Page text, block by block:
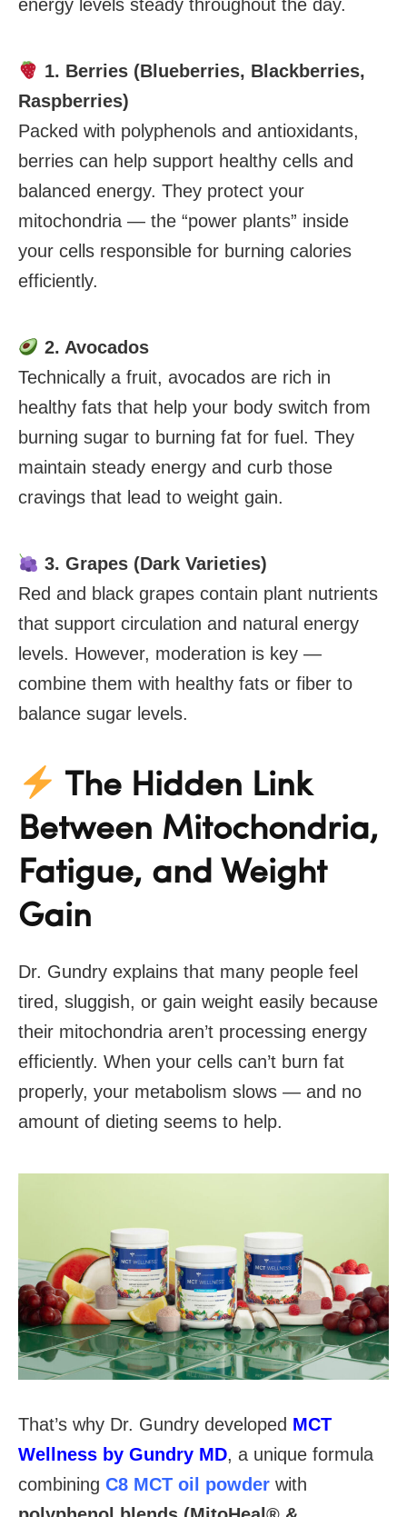
energy levels steady throughout the day.
1. Berries (Blueberries, Blackberries,
Raspberries)
Packed with polyphenols and antioxidants,
berries can help support healthy cells and
balanced energy. They protect your
mitochondria — the “power plants” inside
your cells responsible for burning calories
efficiently.
2. Avocados
Technically a fruit, avocados are rich in
healthy fats that help your body switch from
burning sugar to burning fat for fuel. They
maintain steady energy and curb those
cravings that lead to weight gain.
3. Grapes (Dark Varieties)
Red and black grapes contain plant nutrients
that support circulation and natural energy
levels. However, moderation is key —
combine them with healthy fats or fiber to
balance sugar levels.
The Hidden Link
Between Mitochondria,
Fatigue, and Weight
Gain
Dr. Gundry explains that many people feel
tired, sluggish, or gain weight easily because
their mitochondria aren’t processing energy
efficiently. When your cells can’t burn fat
properly, your metabolism slows — and no
amount of dieting seems to help.
That’s why Dr. Gundry developed MCT
Wellness by Gundry MD, a unique formula
combining C8 MCT oil powder with